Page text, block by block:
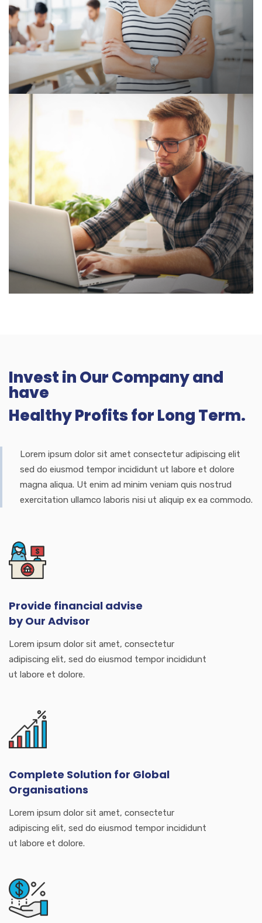
Invest in Our Company and
have
Healthy Profits for Long Term.
Lorem ipsum dolor sit amet consectetur adipiscing elit
sed do eiusmod tempor incididunt ut labore et dolore
magna aliqua. Ut enim ad minim veniam quis nostrud
exercitation ullamco laboris nisi ut aliquip ex ea commodo.
Provide financial advise
by Our Advisor
Lorem ipsum dolor sit amet, consectetur
adipiscing elit, sed do eiusmod tempor incididunt
ut labore et dolore.
Complete Solution for Global
Organisations
Lorem ipsum dolor sit amet, consectetur
adipiscing elit, sed do eiusmod tempor incididunt
ut labore et dolore.